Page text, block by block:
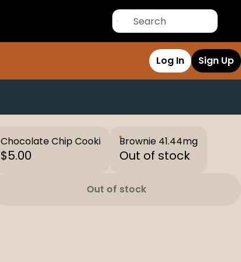
Log In Sign Up
Chocolate Chip Cooki
$5.00
Brownie 41.44mg
Out of stock
Out of stock